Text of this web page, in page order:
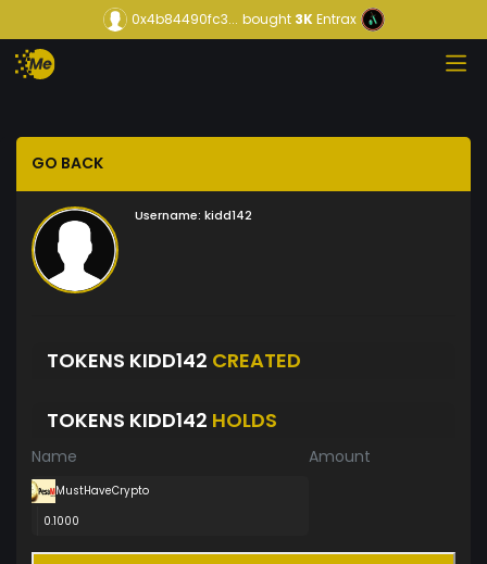
0x4b84490fc3... bought3KEntrax
GO BACK
Username: kidd142
TOKENS KIDD142 CREATED
TOKENS KIDD142 HOLDS
Name Amount
MustHaveCrypto
0.1000